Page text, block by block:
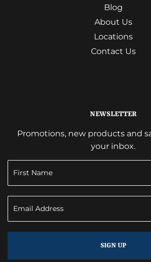
Blog
About Us
Locations
Contact Us
NEWSLETTER
Promotions, new products and
your inbox.
SIGN UP